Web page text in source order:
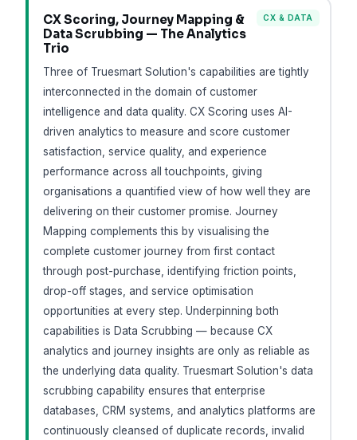
CX & DATA
CX Scoring, Journey Mapping &
Data Scrubbing — The Analytics
Trio
Three of Truesmart Solution's capabilities are tightly
interconnected in the domain of customer
intelligence and data quality. CX Scoring uses AI-
driven analytics to measure and score customer
satisfaction, service quality, and experience
performance across all touchpoints, giving
organisations a quantified view of how well they are
delivering on their customer promise. Journey
Mapping complements this by visualising the
complete customer journey from first contact
through post-purchase, identifying friction points,
drop-off stages, and service optimisation
opportunities at every step. Underpinning both
capabilities is Data Scrubbing — because CX
analytics and journey insights are only as reliable as
the underlying data quality. Truesmart Solution's data
scrubbing capability ensures that enterprise
databases, CRM systems, and analytics platforms are
continuously cleansed of duplicate records, invalid